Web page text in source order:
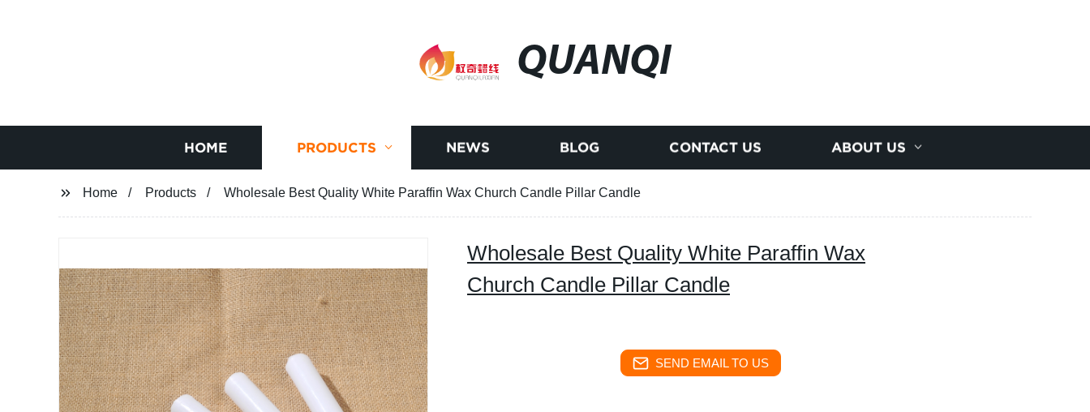
QUANQI
HOME PRODUCTS NEWS BLOG CONTACT US ABOUT US
Home Products Wholesale Best Quality White Paraffin Wax Church Candle Pillar Candle
Wholesale Best Quality White Paraffin Wax
Church Candle Pillar Candle
SEND EMAIL TO US